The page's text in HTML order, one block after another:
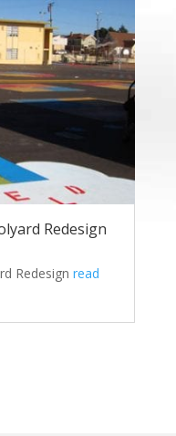
Redesign
Redesign read